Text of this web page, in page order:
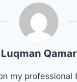
Luqman Qamar
my professional